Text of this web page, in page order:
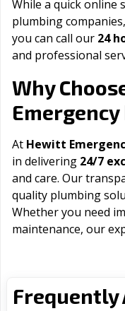
While a quick online
plumbing
you can call our 24
and professional
Why
At Hewitt
in delivering 24/7
and care. Our
quality plumbing
Whether you need
maintenance, our
Frequently